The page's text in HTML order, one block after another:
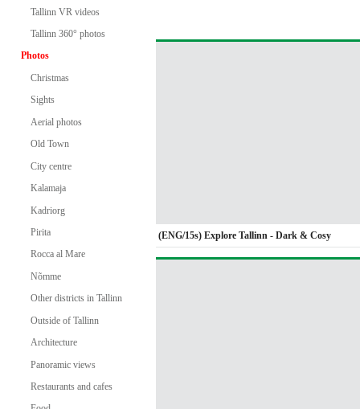
Tallinn VR videos
Tallinn 360° photos
Photos
Christmas
Sights
Aerial photos
Old Town
City centre
Kalamaja
Kadriorg
Pirita
Rocca al Mare
Nõmme
Other districts in Tallinn
Outside of Tallinn
Architecture
Panoramic views
Restaurants and cafes
(ENG/15s) Explore Tallinn - Dark & Cosy